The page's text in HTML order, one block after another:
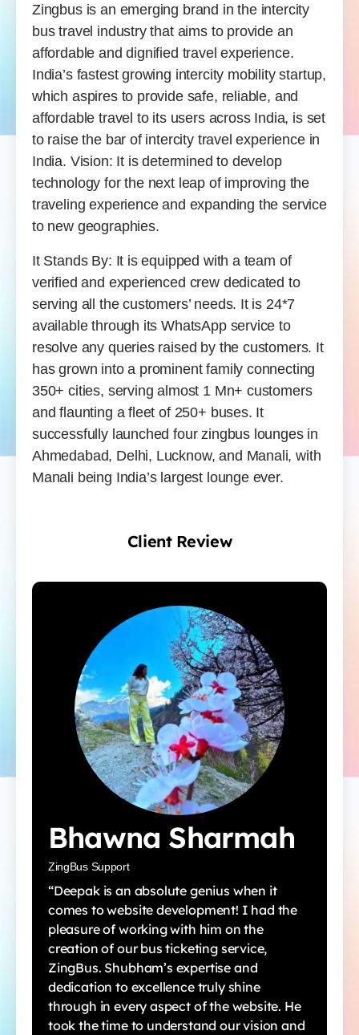
Zingbus is an emerging brand in the intercity
bus travel industry that aims to provide an
affordable and dignified travel experience.
India’s fastest growing intercity mobility startup,
which aspires to provide safe, reliable, and
affordable travel to its users across India, is set
to raise the bar of intercity travel experience in
India. Vision: It is determined to develop
technology for the next leap of improving the
traveling experience and expanding the service
to new geographies.
It Stands By: It is equipped with a team of
verified and experienced crew dedicated to
serving all the customers’ needs. It is 24*7
available through its WhatsApp service to
resolve any queries raised by the customers. It
has grown into a prominent family connecting
350+ cities, serving almost 1 Mn+ customers
and flaunting a fleet of 250+ buses. It
successfully launched four zingbus lounges in
Ahmedabad, Delhi, Lucknow, and Manali, with
Manali being India’s largest lounge ever.
Client Review
Bhawna Sharmah
ZingBus Support
“Deepak is an absolute genius when it
comes to website development! I had the
pleasure of working with him on the
creation of our bus ticketing service,
ZingBus. Shubham’s expertise and
dedication to excellence truly shine
through in every aspect of the website. He
took the time to understand our vision and